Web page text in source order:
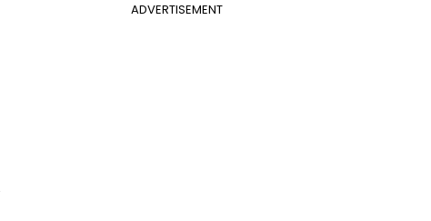
ADVERTISEMENT